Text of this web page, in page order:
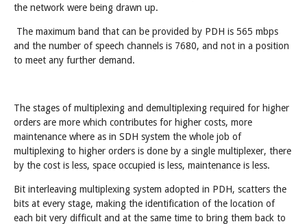
the network were being drawn up.
The maximum band that can be provided by PDH is 565 mbps
and the number of speech channels is 7680, and not in a position
to meet any further demand.
The stages of multiplexing and demultiplexing required for higher
orders are more which contributes for higher costs, more
maintenance where as in SDH system the whole job of
multiplexing to higher orders is done by a single multiplexer, there
by the cost is less, space occupied is less, maintenance is less.
Bit interleaving multiplexing system adopted in PDH, scatters the
bits at every stage, making the identification of the location of
each bit very difficult and at the same time to bring them back to